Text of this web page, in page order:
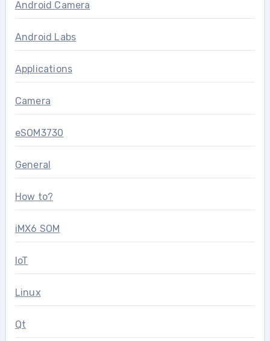
Android Camera
Android Labs
Applications
Camera
eSOM3730
General
How to?
iMX6 SOM
IoT
Linux
Qt